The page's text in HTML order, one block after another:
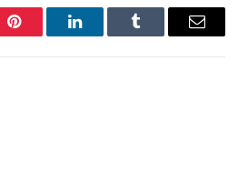
Pinterest LinkedInTumblr Email